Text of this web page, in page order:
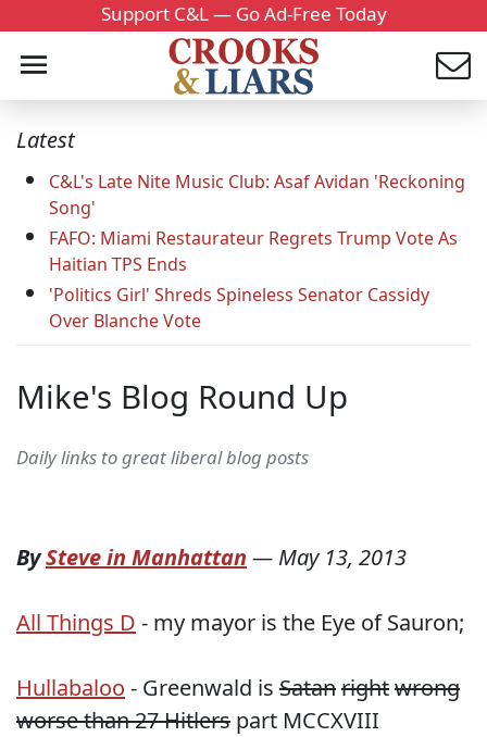
Support C&L — Go Ad-Free Today
Latest
C&L's Late Nite Music Club: Asaf Avidan 'Reckoning
Song'
FAFO: Miami Restaurateur Regrets Trump Vote As
Haitian TPS Ends
'Politics Girl' Shreds Spineless Senator Cassidy
Over Blanche Vote
Mike's Blog Round Up
Daily links to great liberal blog posts
BySteve in Manhattan — May 13, 2013
All Things D - my mayor is the Eye of Sauron;
Hullabaloo - Greenwald is Satanrightwrong
worse than 27 Hitlers part MCCXVIII